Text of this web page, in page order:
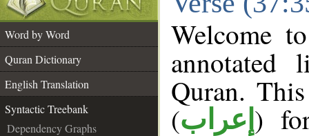
Word by Word
Quran Dictionary
English Translation
Syntactic Treebank
Dependency Graphs
Welcome
annotated
Quran.
(إعراب )